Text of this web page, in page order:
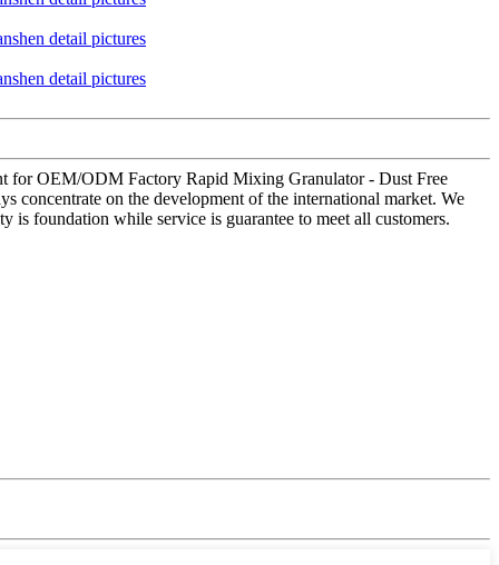
for OEM/ODM Factory Rapid Mixing Granulator - Dust Free
concentrate on the development of the international market. We
foundation while service is guarantee to meet all customers.